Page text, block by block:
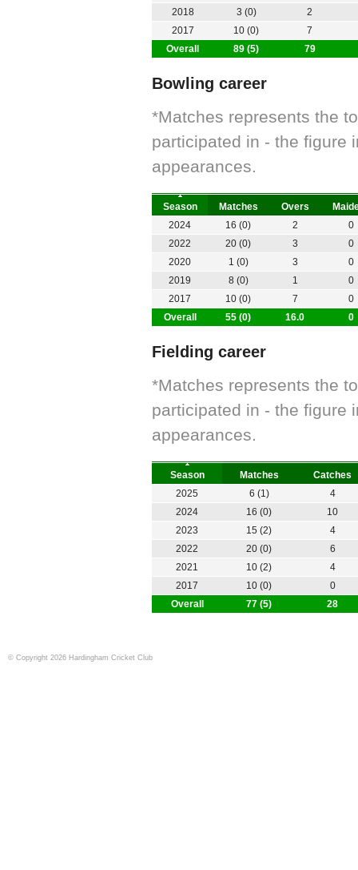
Overall 89 (5) 79
2018
3 (0)
2
2017
10 (0) 7
Bowling career
*Matches represents the
participated in - the figure
appearances.
Season Matches Overs
Overall 55 (0) 16.0 0
2024 16 (0) 2
0
2022
20 (0) 3
0
2020
1 (0) 3
0
2019
8 (0) 1
0
2017
10 (0) 7 0
Fielding career
*Matches represents the
participated in - the figure
appearances.
Season Matches Catches
Overall 77 (5) 28
2025 6 (1)
4
2024
16 (0)
10
2023
15 (2)
4
2022
20 (0)
6
2021
10 (2)
4
2017
10 (0) 0
© Copyright 2026 Hardingham Cricket Club